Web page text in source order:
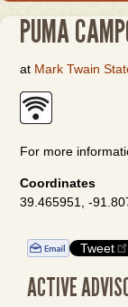
PUMA
at Mark Twain
For more
Coordinates
39.465951, -
Tweet
ACTIVE